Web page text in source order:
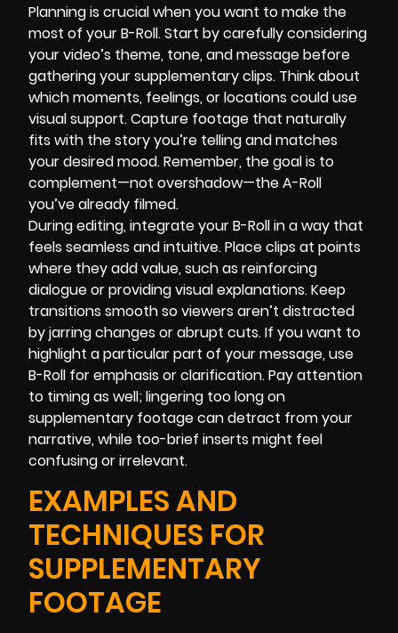
Planning is crucial when you want to make the
most of your B-Roll. Start by carefully considering
your video’s theme, tone, and message before
gathering your supplementary clips. Think about
which moments, feelings, or locations could use
visual support. Capture footage that naturally
fits with the story you’re telling and matches
your desired mood. Remember, the goal is to
complement—not overshadow—the A-Roll
you’ve already filmed.
During editing, integrate your B-Roll in a way that
feels seamless and intuitive. Place clips at points
where they add value, such as reinforcing
dialogue or providing visual explanations. Keep
transitions smooth so viewers aren’t distracted
by jarring changes or abrupt cuts. If you want to
highlight a particular part of your message, use
B-Roll for emphasis or clarification. Pay attention
to timing as well; lingering too long on
supplementary footage can detract from your
narrative, while too-brief inserts might feel
confusing or irrelevant.
EXAMPLES AND
TECHNIQUES FOR
SUPPLEMENTARY
FOOTAGE